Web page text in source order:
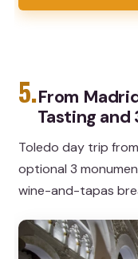
5.From
Tasting and
Toledo day trip
optional 3
wine-and-tapas